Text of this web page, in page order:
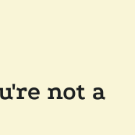
not a